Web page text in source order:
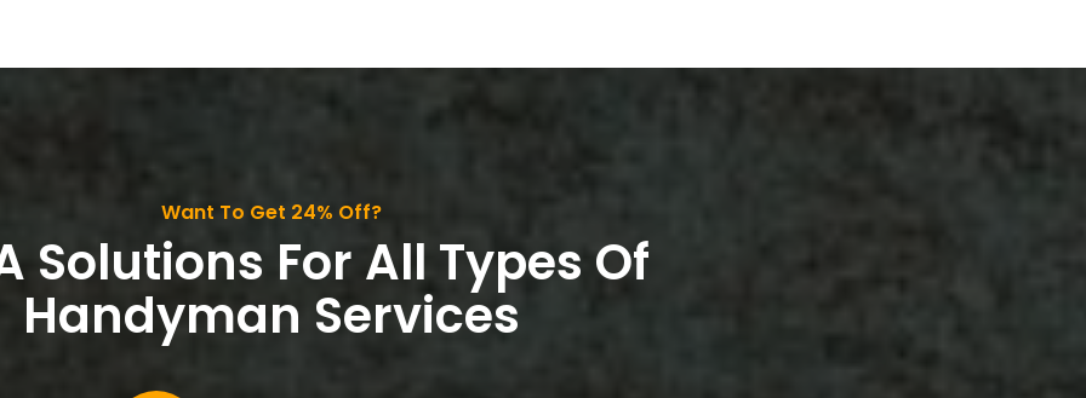
Want To Get 24% Off?
Solutions For All Types Of
Handyman Services